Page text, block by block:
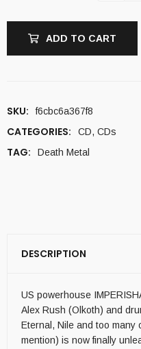
ADD TO CART
SKU: f6cbc6a367f8
CATEGORIES: CD, CDs
TAG: Death Metal
DESCRIPTION
US powerhouse
Alex Rush (Olkoth) and
Eternal, Nile and too many
mention) is now finally